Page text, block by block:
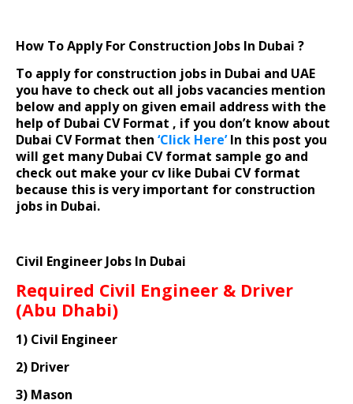
How To Apply For Construction Jobs In Dubai ?
To apply for construction jobs in Dubai and UAE
you have to check out all jobs vacancies mention
below and apply on given email address with the
help of Dubai CV Format , if you don’t know about
Dubai CV Format then ‘Click Here’In this post you
will get many Dubai CV format sample go and
check out make your cv like Dubai CV format
because this is very important for construction
jobs in Dubai.
Civil Engineer Jobs In Dubai
Required Civil Engineer & Driver
(Abu Dhabi)
1) Civil Engineer
2) Driver
3) Mason